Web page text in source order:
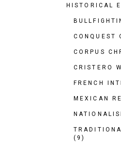
HISTORICAL
CONQUEST
CORPUS
CRISTERO
FRENCH
MEXICAN
(9)